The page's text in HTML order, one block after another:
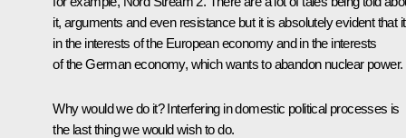
it, arguments and even resistance but it is absolutely evident that
in the interests of the European economy and in the interests
of the German economy, which wants to abandon nuclear power.
Why would we do it? Interfering in domestic political processes is
the last thing we would wish to do.